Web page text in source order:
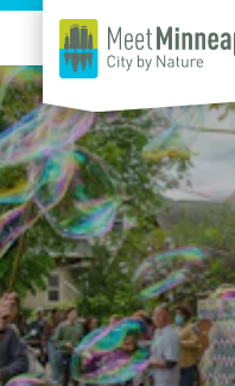
Skip to content